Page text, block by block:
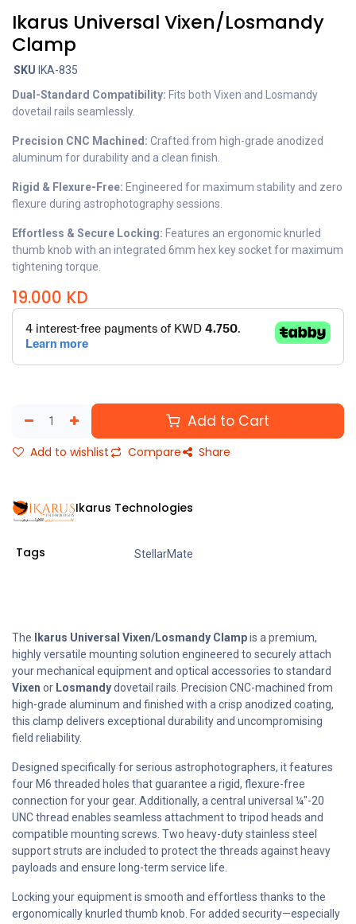
Ikarus Universal Vixen/Losmandy
Clamp
SKU IKA-835
Dual-Standard Compatibility: Fits both Vixen and Losmandy
dovetail rails seamlessly.
Precision CNC Machined: Crafted from high-grade anodized
aluminum for durability and a clean finish.
Rigid & Flexure-Free: Engineered for maximum stability and zero
flexure during astrophotography sessions.
Effortless & Secure Locking: Features an ergonomic knurled
thumb knob with an integrated 6mm hex key socket for maximum
tightening torque.
19.000 KD
Add to Cart
Add to wishlist Compare Share
Ikarus Technologies
Tags StellarMate
The Ikarus Universal Vixen/Losmandy Clampis a premium,
highly versatile mounting solution engineered to securely attach
your mechanical equipment and optical accessories to standard
Vixen or Losmandydovetail rails. Precision CNC-machined from
high-grade aluminum and finished with a crisp anodized coating,
this clamp delivers exceptional durability and uncompromising
field reliability.
Designed specifically for serious astrophotographers, it features
four M6 threaded holes that guarantee a rigid, flexure-free
connection for your gear. Additionally, a central universal ¼"-20
UNC thread enables seamless attachment to tripod heads and
compatible mounting screws. Two heavy-duty stainless steel
support struts are included to protect the threads against heavy
payloads and ensure long-term service life.
Locking your equipment is smooth and effortless thanks to the
ergonomically knurled thumb knob. For added security—especially